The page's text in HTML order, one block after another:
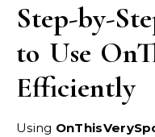
Step-by-
to Use
Efficiently
Using